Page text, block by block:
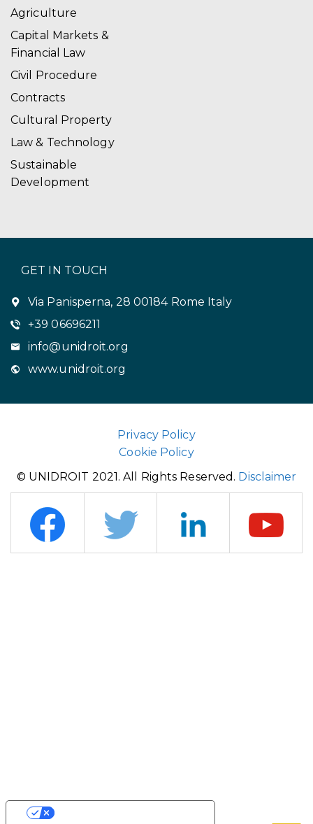
Agriculture
Capital Markets &
Financial Law
Civil Procedure
Contracts
Cultural Property
Law & Technology
Sustainable
Development
GET IN TOUCH
Via Panisperna, 28 00184 Rome Italy
+39 06696211
info@unidroit.org
www.unidroit.org
Privacy Policy
Cookie Policy
© UNIDROIT 2021. All Rights Reserved. Disclaimer
YOUR PRIVACY CHOICES